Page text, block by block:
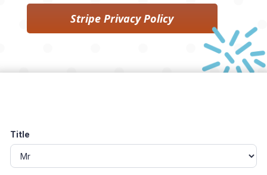
Stripe Privacy Policy
Title